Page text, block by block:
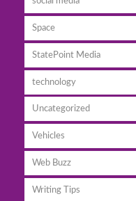
Space
StatePoint Media
technology
Uncategorized
Vehicles
Web Buzz
Writing Tips